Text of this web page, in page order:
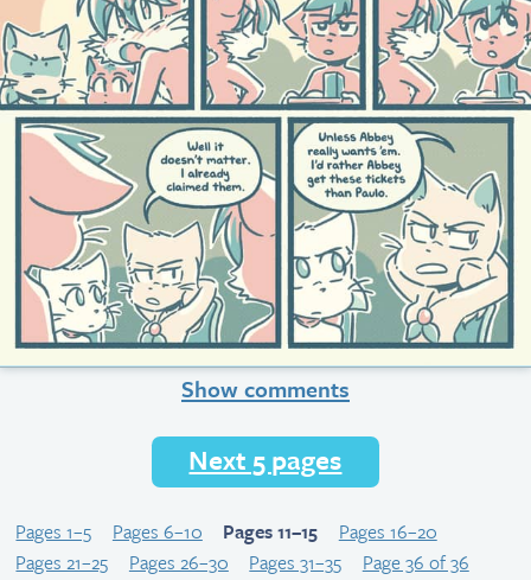
Show comments
Next 5 pages
Pages 1–5 Pages 6–10 Pages 11–15
Pages 16–20
Pages 21–25
Pages 26–30 Pages 31–35
Page 36 of 36